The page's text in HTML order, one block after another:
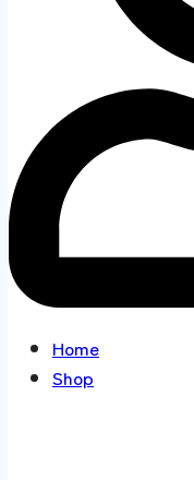
Home
Shop